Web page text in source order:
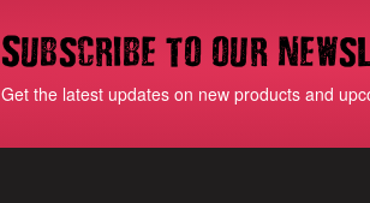
Subscribe to our
Get the latest updates on new products and